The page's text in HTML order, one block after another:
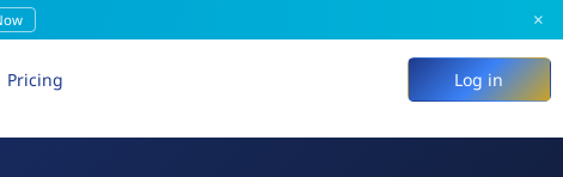
×
Pricing Log in